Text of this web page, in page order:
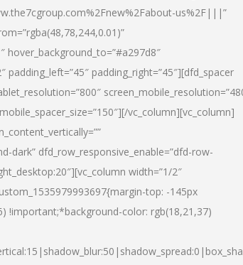
us%2F|||”
hover_background_to=”#a297d8″
padding_right=”45″][dfd_spacer
vc_column][vc_column]
dark” dfd_row_responsive_enable=”dfd-row-
width=”1/2″
top: -145px
!important;*background-color: rgb(18,21,37)